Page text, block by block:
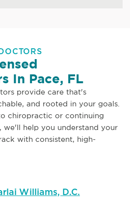
DOCTORS
In Pace, FL
provide care that's
and rooted in your goals.
chiropractic or continuing
we'll help you understand your
with consistent, high-
Williams, D.C.